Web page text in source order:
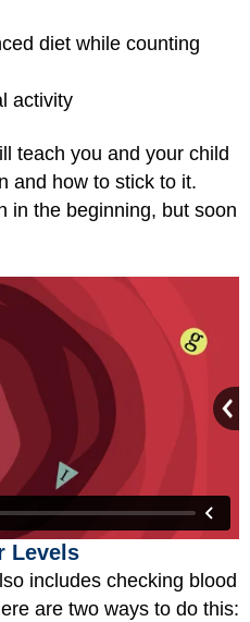
diet while counting
activity
teach you and your child
and how to stick to it.
in the beginning, but soon
Levels
includes checking blood
are two ways to do this: